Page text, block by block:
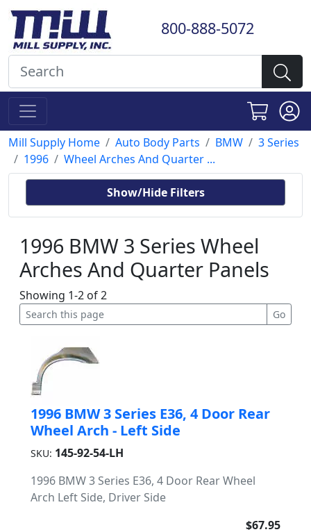
800-888-5072
Mill Supply Home Auto Body Parts BMW
3 Series
1996
Wheel Arches And Quarter ...
Show/Hide Filters
1996 BMW 3 Series Wheel
Arches And Quarter Panels
Showing 1-2 of 2
1996 BMW 3 Series E36, 4 Door Rear
Wheel Arch - Left Side
SKU: 145-92-54-LH
1996 BMW 3 Series E36, 4 Door Rear Wheel
Arch Left Side, Driver Side
$67.95